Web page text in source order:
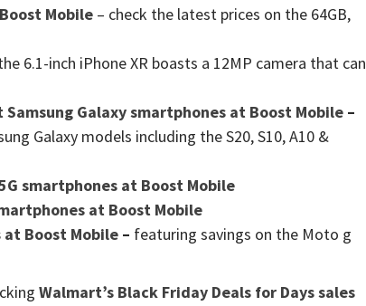
Mobile – check the latest prices on the 64GB,
6.1-inch iPhone XR boasts a 12MP camera that can
Galaxy smartphones at Boost Mobile –
Galaxy models including the S20, S10, A10 &
smartphones at Boost Mobile
at Boost Mobile
at Boost Mobile – featuring savings on the Moto g
Walmart’s Black Friday Deals for Days sales